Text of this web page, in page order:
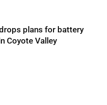
plans for battery
Coyote Valley